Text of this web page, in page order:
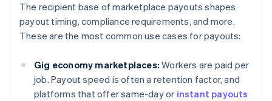
The recipient base of marketplace payouts shapes
payout timing, compliance requirements, and more.
These are the most common use cases for payouts:
Gig economy marketplaces: Workers are paid per
job. Payout speed is often a retention factor, and
platforms that offer same-day or instant payouts